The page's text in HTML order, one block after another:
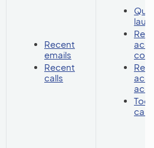
Recent
emails
Recent
calls